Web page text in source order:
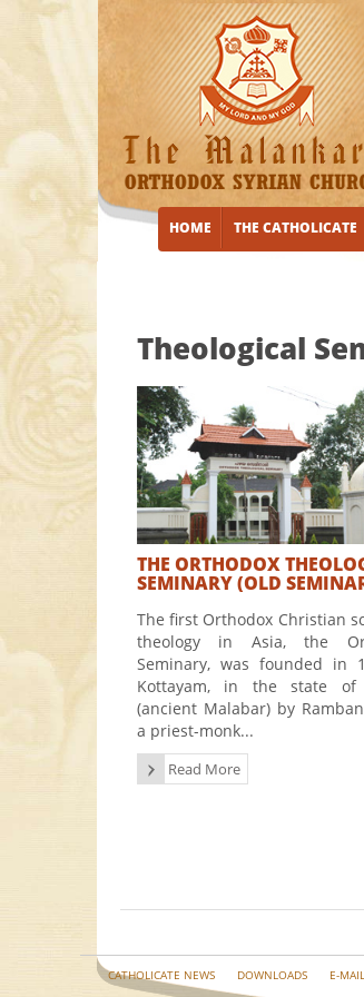
HOME THE CATHOLICATE
Theological
THE ORTHODOX
SEMINARY (OLD
The first Orthodox Christian
theology in Asia, the
Seminary, was founded in
Kottayam, in the state of
(ancient Malabar) by
a priest-monk...
Read More
CATHOLICATE NEWS DOWNLOADS E-MAIL